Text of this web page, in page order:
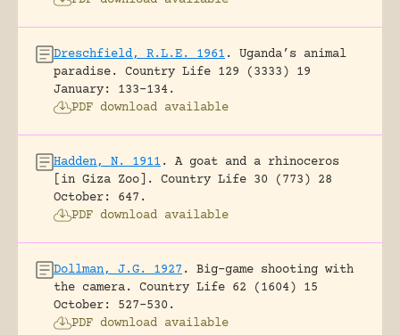
Dreschfield, R.L.E. 1961 .
Uganda’s animal
paradise.
Country Life 129 (3333) 19
January: 133-134.
PDF download available
Hadden, N. 1911 .
A goat and a rhinoceros
[in Giza Zoo].
Country Life 30 (773) 28
October: 647.
PDF download available
Dollman, J.G. 1927 .
Big-game shooting with
the camera.
Country Life 62 (1604) 15
October: 527-530.
PDF download available